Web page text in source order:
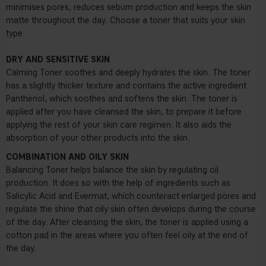
minimises pores, reduces sebum production and keeps the skin
matte throughout the day. Choose a toner that suits your skin
type.
DRY AND SENSITIVE SKIN
Calming Toner soothes and deeply hydrates the skin. The toner
has a slightly thicker texture and contains the active ingredient
Panthenol, which soothes and softens the skin. The toner is
applied after you have cleansed the skin, to prepare it before
applying the rest of your skin care regimen. It also aids the
absorption of your other products into the skin.
COMBINATION AND OILY SKIN
Balancing Toner helps balance the skin by regulating oil
production. It does so with the help of ingredients such as
Salicylic Acid and Evermat, which counteract enlarged pores and
regulate the shine that oily skin often develops during the course
of the day. After cleansing the skin, the toner is applied using a
cotton pad in the areas where you often feel oily at the end of
the day.